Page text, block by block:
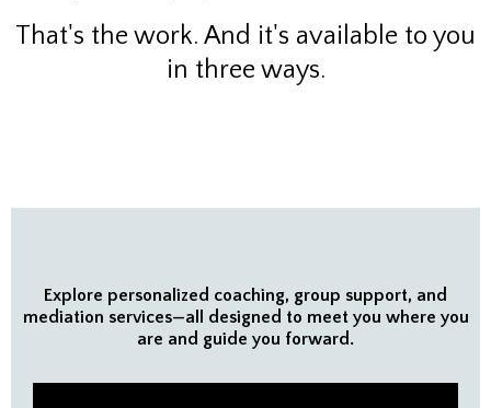
That's the work. And it's available to you
in three ways.
Explore personalized coaching, group support, and
mediation services—all designed to meet you where you
are and guide you forward.